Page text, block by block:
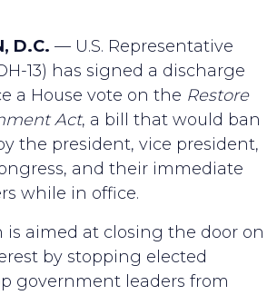
D.C. — U.S. Representative
13) has signed a discharge
a House vote on the Restore
Act, a bill that would ban
the president, vice president,
and their immediate
while in office.
is aimed at closing the door on
by stopping elected
government leaders from